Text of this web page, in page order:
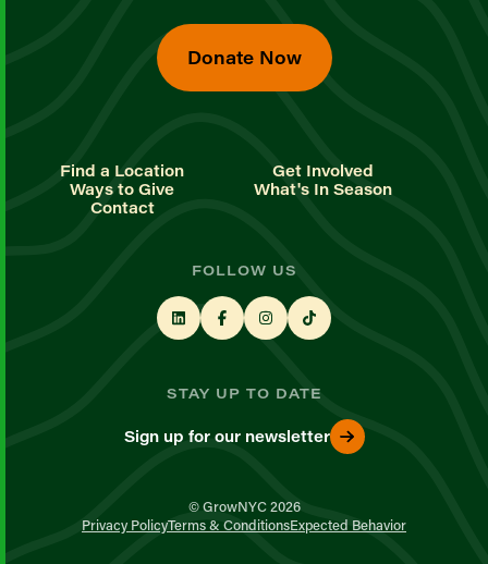
Donate Now
Find a Location
Get Involved
Ways to Give
What's In Season
Contact
FOLLOW US
STAY UP TO DATE
Sign up for our newsletter
© GrowNYC 2026
Privacy PolicyTerms & ConditionsExpected Behavior